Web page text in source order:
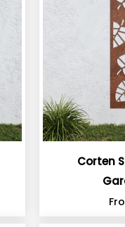
Corten